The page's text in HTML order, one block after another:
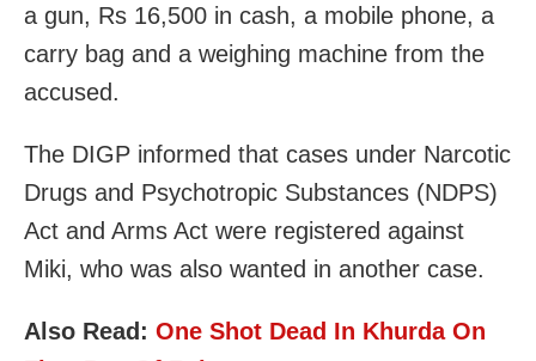
a gun, Rs 16,500 in cash, a mobile phone, a
carry bag and a weighing machine from the
accused.
The DIGP informed that cases under Narcotic
Drugs and Psychotropic Substances (NDPS)
Act and Arms Act were registered against
Miki, who was also wanted in another case.
Also Read: One Shot Dead In Khurda On